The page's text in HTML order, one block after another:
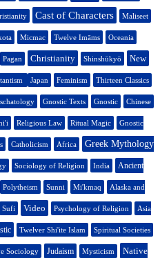
Cast of Characters Maliseet
Micmac Twelve Imāms Oceania
Pagan Christianity Shinshūkyō New
Japan Feminism Thirteen Classics
Gnostic Texts Gnostic Chinese
Religious Law Ritual Magic Gnostic
Catholicism Africa Greek Mythology
Sociology of Religion India Ancient
Polytheism Sunni Mi'kmaq Alaska and
Sufi Video Psychology of Religion Asia
Twelver Shi'ite Islam Spiritual Societies
Sociology Judaism Mysticism Native